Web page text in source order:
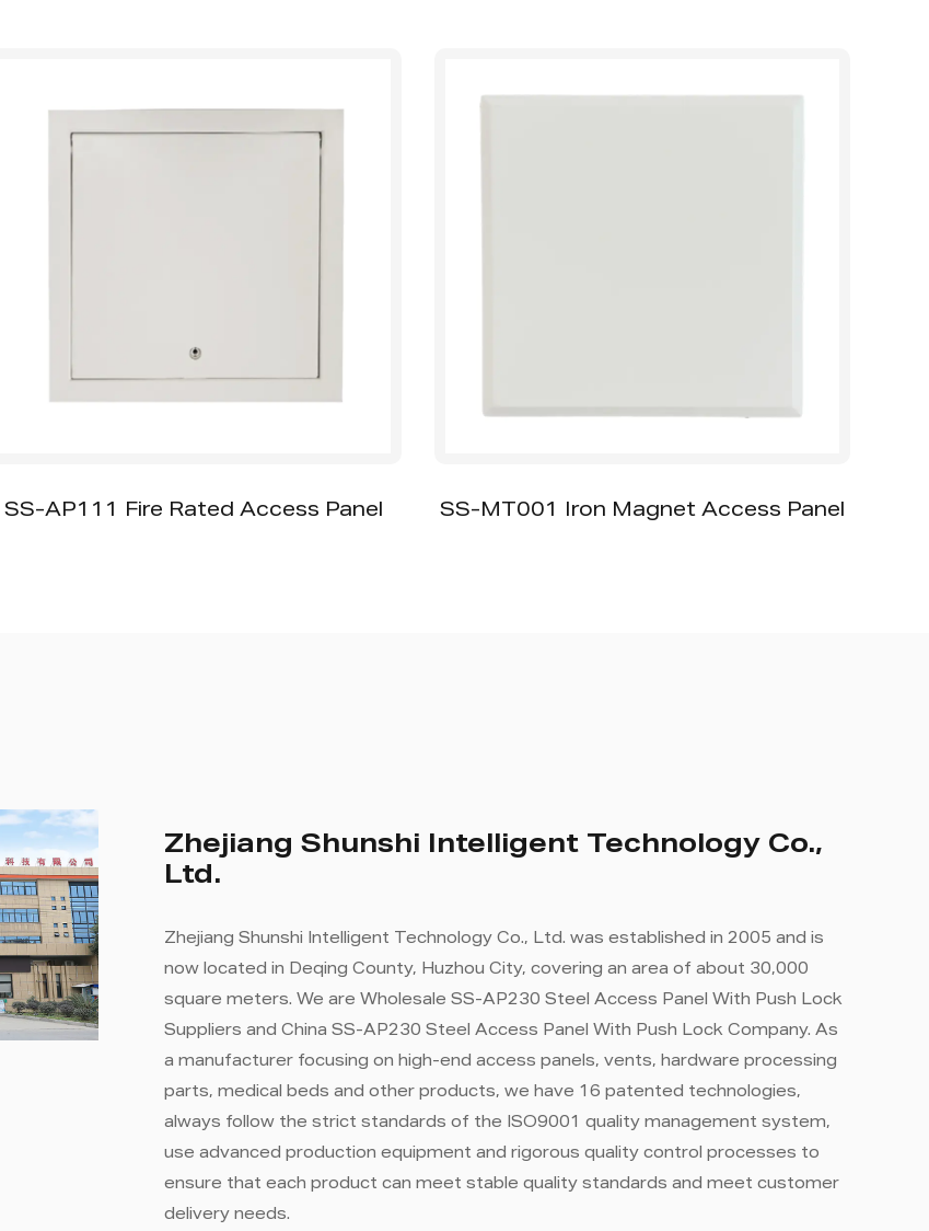
SS-MT001 Iron Magnet Access Panel SA-SD Square Air Diffuser
Zhejiang Shunshi Intelligent Technology Co.,
Ltd.
Zhejiang Shunshi Intelligent Technology Co., Ltd. was established in 2005 and is
now located in Deqing County, Huzhou City, covering an area of ​​about 30,000
square meters. We are Wholesale SS-AP230 Steel Access Panel With Push Lock
Suppliers and China SS-AP230 Steel Access Panel With Push Lock Company. As
a manufacturer focusing on high-end access panels, vents, hardware processing
parts, medical beds and other products, we have 16 patented technologies,
always follow the strict standards of the ISO9001 quality management system,
use advanced production equipment and rigorous quality control processes to
ensure that each product can meet stable quality standards and meet customer
delivery needs.